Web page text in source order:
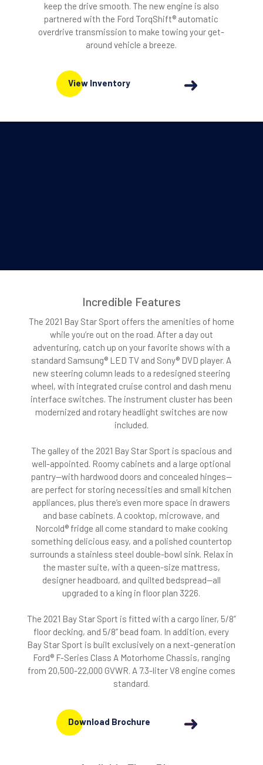
keep the drive smooth. The new engine is also
partnered with the Ford TorqShift® automatic
overdrive transmission to make towing your get-
around vehicle a breeze.
View Inventory
Incredible Features
The 2021 Bay Star Sport offers the amenities of home
while you’re out on the road. After a day out
adventuring, catch up on your favorite shows with a
standard Samsung® LED TV and Sony® DVD player. A
new steering column leads to a redesigned steering
wheel, with integrated cruise control and dash menu
interface switches. The instrument cluster has been
modernized and rotary headlight switches are now
included.
The galley of the 2021 Bay Star Sport is spacious and
well-appointed. Roomy cabinets and a large optional
pantry—with hardwood doors and concealed hinges—
are perfect for storing necessities and small kitchen
appliances, plus there’s even more space in drawers
and base cabinets. A cooktop, microwave, and
Norcold® fridge all come standard to make cooking
something delicious easy, and a polished countertop
surrounds a stainless steel double-bowl sink. Relax in
the master suite, with a queen-size mattress,
designer headboard, and quilted bedspread—all
upgraded to a king in floor plan 3226.
The 2021 Bay Star Sport is fitted with a cargo liner, 5/8”
floor decking, and 5/8” bead foam. In addition, every
Bay Star Sport is built exclusively on a next-generation
Ford® F-Series Class A Motorhome Chassis, ranging
from 20,500-22,000 GVWR. A 7.3-liter V8 engine comes
standard.
Download Brochure